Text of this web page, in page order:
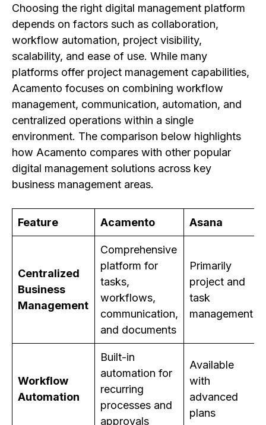
Choosing the right digital management platform
depends on factors such as collaboration,
workflow automation, project visibility,
scalability, and ease of use. While many
platforms offer project management capabilities,
Acamento focuses on combining workflow
management, communication, automation, and
centralized operations within a single
environment. The comparison below highlights
how Acamento compares with other popular
digital management solutions across key
business management areas.
Feature Acamento Asana
Centralized
Business
Management
Comprehensive
platform for
tasks,
workflows,
communication,
and documents
Primarily
project and
task
management
Workflow
Automation
Built-in
automation for
recurring
processes and
approvals
Available
with
advanced
plans